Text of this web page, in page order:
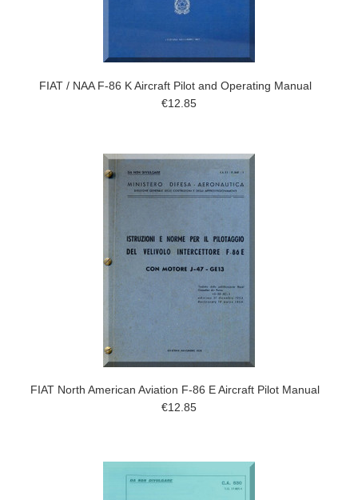
FIAT / NAA F-86 K Aircraft Pilot and Operating Manual
€12.85
FIAT North American Aviation F-86 E Aircraft Pilot Manual
€12.85